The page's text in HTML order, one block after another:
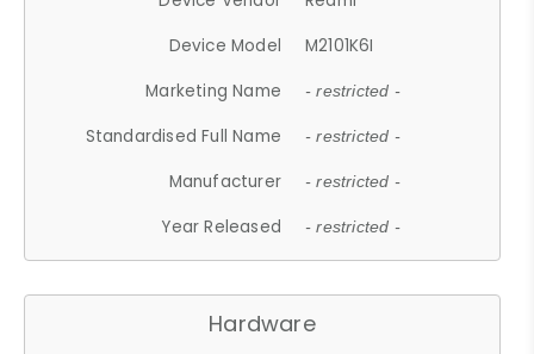
Device Model
M2101K6I
Marketing Name
- restricted -
Standardised Full Name - restricted -
Manufacturer - restricted -
Year Released - restricted -
Hardware